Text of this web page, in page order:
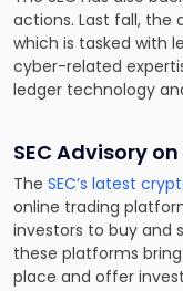
actions. Last fall, the
which is tasked with
cyber-related
ledger technology
SEC Advisory
The SEC’s latest
online trading
investors to buy and
these platforms
place and offer